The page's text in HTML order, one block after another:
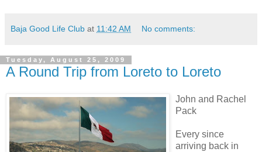
Baja Good Life Club at 11:42 AM No comments:
Tuesday, August 25, 2009
A Round Trip from Loreto to Loreto
John and Rachel
Pack
Every since
arriving back in